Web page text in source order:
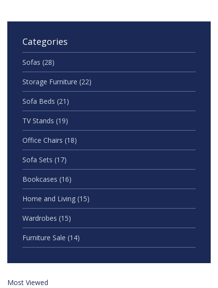
Categories
Sofas (28)
Storage Furniture (22)
Sofa Beds (21)
TV Stands (19)
Office Chairs (18)
Sofa Sets (17)
Bookcases (16)
Home and Living (15)
Wardrobes (15)
Furniture Sale (14)
Most Viewed